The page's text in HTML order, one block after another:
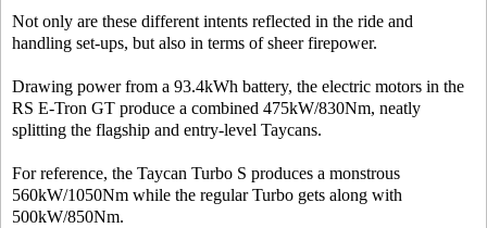
Not only are these different intents reflected in the ride and
handling set-ups, but also in terms of sheer firepower.
Drawing power from a 93.4kWh battery, the electric motors in the
RS E-Tron GT produce a combined 475kW/830Nm, neatly
splitting the flagship and entry-level Taycans.
For reference, the Taycan Turbo S produces a monstrous
560kW/1050Nm while the regular Turbo gets along with
500kW/850Nm.